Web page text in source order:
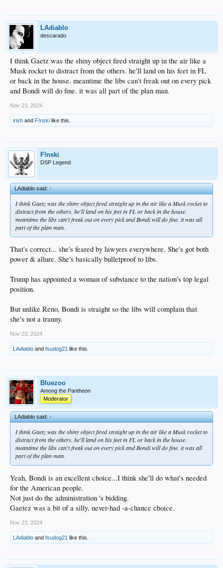
LAdiablo
descarado
I think Gaetz was the shiny object fired straight up in the air like a
Musk rocket to distract from the others. he'll land on his feet in FL
or back in the house. meantime the libs can't freak out on every pick
and Bondi will do fine. it was all part of the plan man.
Nov 23, 2024
irish and F!nski like this.
F!nski
DSP Legend
LAdiablo said:↑
I think Gaetz was the shiny object fired straight up in the air like a Musk rocket to
distract from the others. he'll land on his feet in FL or back in the house.
meantime the libs can't freak out on every pick and Bondi will do fine. it was all
part of the plan man.
That's correct... she's feared by lawyers everywhere. She's got both
power & allure. She's basically bulletproof to libs.
Trump has appointed a woman of substance to the nation's top legal
position.
But unlike Reno, Bondi is straight so the libs will complain that
she's not a tranny.
Nov 23, 2024
LAdiablo and fsudog21 like this.
Bluezoo
Among the Pantheon
Moderator
LAdiablo said:↑
I think Gaetz was the shiny object fired straight up in the air like a Musk rocket to
distract from the others. he'll land on his feet in FL or back in the house.
meantime the libs can't freak out on every pick and Bondi will do fine. it was all
part of the plan man.
Yeah, Bondi is an excellent choice...I think she'll do what's needed
for the American people.
Not just do the administration 's bidding.
Gaetez was a bit of a silly, never-had -a-chance choice.
Nov 23, 2024
LAdiablo and fsudog21 like this.